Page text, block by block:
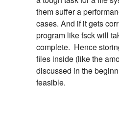
them suffer a
cases. And if it gets
program like fsck will
complete. Hence
files inside (like the
discussed in the
feasible.